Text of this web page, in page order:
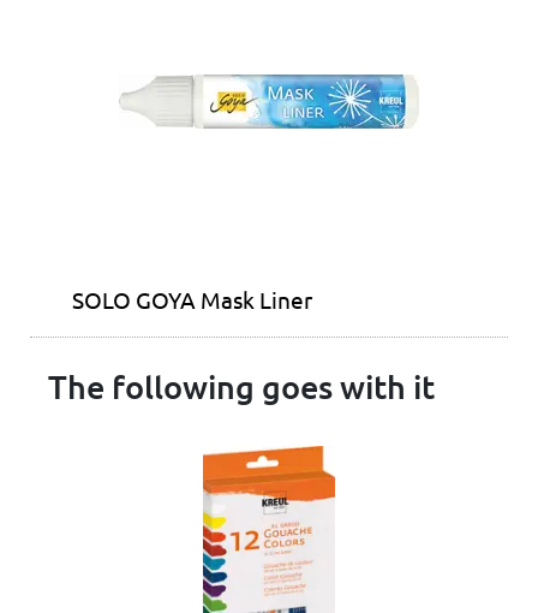
SOLO GOYA Mask Liner
The following goes with it